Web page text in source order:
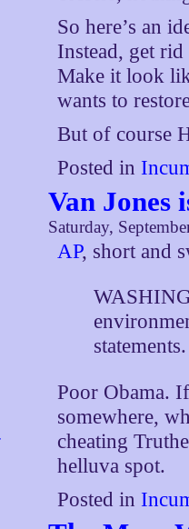
So here’s an
Instead, get
Make it look
wants to
But of course
Posted in
Van Jones
Saturday,
AP, short and
statements.
Poor Obama.
somewhere,
cheating
helluva spot.
Posted in